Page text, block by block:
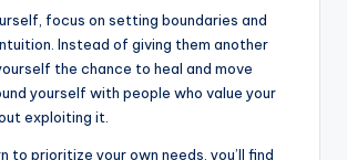
focus on setting boundaries and
Instead of giving them another
the chance to heal and move
yourself with people who value your
exploiting it.
to prioritize your own needs, you’ll find